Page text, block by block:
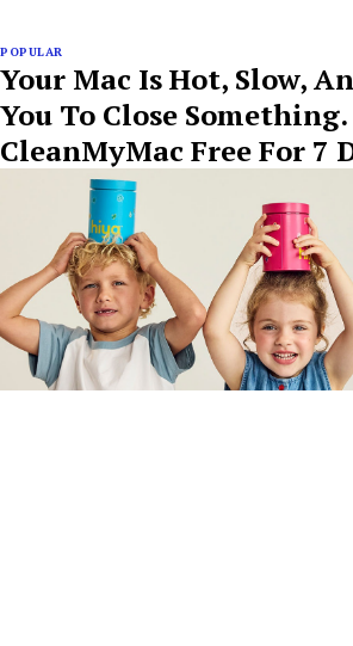
POPULAR
Your Mac Is Hot, Slow,
You To Close
CleanMyMac Free For 7